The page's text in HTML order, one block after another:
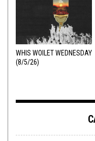
WHIS WOILET WEDNESDAY
(8/5/26)